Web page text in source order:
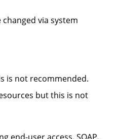
via system
is not recommended.
but this is not